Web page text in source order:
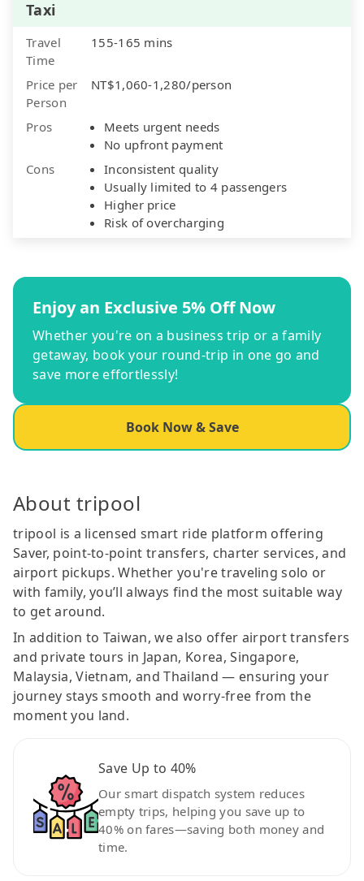
Taxi
Travel
Time
155-165 mins
Price per
Person
NT$1,060-1,280/person
Pros
Meets urgent needs
No upfront payment
Cons
Inconsistent quality
Usually limited to 4 passengers
Higher price
Risk of overcharging
Enjoy an Exclusive 5% Off Now
Whether you're on a business trip or a family
getaway, book your round-trip in one go and
save more effortlessly!
Book Now & Save
About tripool
tripool is a licensed smart ride platform offering
Saver, point-to-point transfers, charter services, and
airport pickups. Whether you're traveling solo or
with family, you’ll always find the most suitable way
to get around.
In addition to Taiwan, we also offer airport transfers
and private tours in Japan, Korea, Singapore,
Malaysia, Vietnam, and Thailand — ensuring your
journey stays smooth and worry-free from the
moment you land.
Save Up to 40%
Our smart dispatch system reduces
empty trips, helping you save up to
40% on fares—saving both money and
time.